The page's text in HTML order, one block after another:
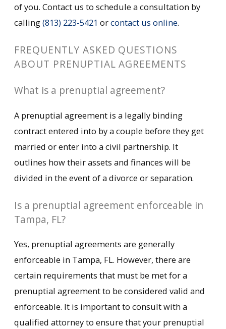
of you. Contact us to schedule a consultation by
calling(813) 223-5421 orcontact us online.
FREQUENTLY ASKED QUESTIONS
ABOUT PRENUPTIAL AGREEMENTS
What is a prenuptial agreement?
A prenuptial agreement is a legally binding
contract entered into by a couple before they get
married or enter into a civil partnership. It
outlines how their assets and finances will be
divided in the event of a divorce or separation.
Is a prenuptial agreement enforceable in
Tampa, FL?
Yes, prenuptial agreements are generally
enforceable in Tampa, FL. However, there are
certain requirements that must be met for a
prenuptial agreement to be considered valid and
enforceable. It is important to consult with a
qualified attorney to ensure that your prenuptial